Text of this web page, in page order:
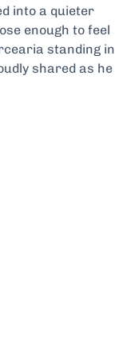
into a quieter
enough to feel
standing in
shared as he